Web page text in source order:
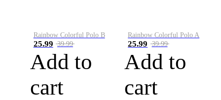
Rainbow Colorful Polo B
25.99 39.99
Add to
cart
Rainbow Colorful Polo A
25.99 39.99
Add to
cart